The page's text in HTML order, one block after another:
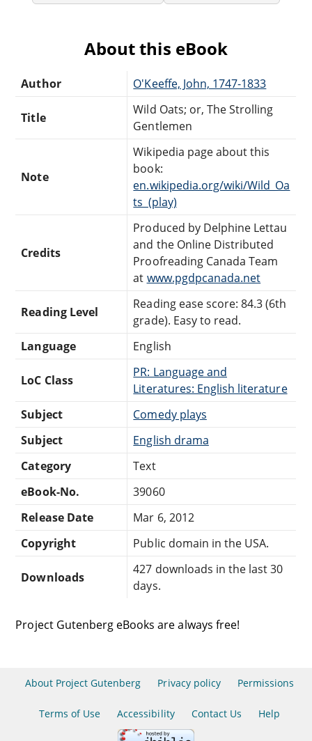
About this eBook
Author O'Keeffe, John, 1747-1833
Title
Wild Oats; or, The Strolling
Gentlemen
Note
Wikipedia page about this
book:
en.wikipedia.org/wiki/Wild_Oa
ts_(play)
Credits
Produced by Delphine Lettau
and the Online Distributed
Proofreading Canada Team
at www.pgdpcanada.net
Reading Level
Reading ease score: 84.3 (6th
grade). Easy to read.
Language
English
LoC Class
PR: Language and
Literatures: English literature
Subject
Comedy plays
Subject
English drama
Category
Text
eBook-No.
39060
Release Date
Mar 6, 2012
Copyright
Public domain in the USA.
Downloads
427 downloads in the last 30
days.
Project Gutenberg eBooks are always free!
About Project Gutenberg Privacy policy Permissions
Terms of Use Accessibility Contact Us Help